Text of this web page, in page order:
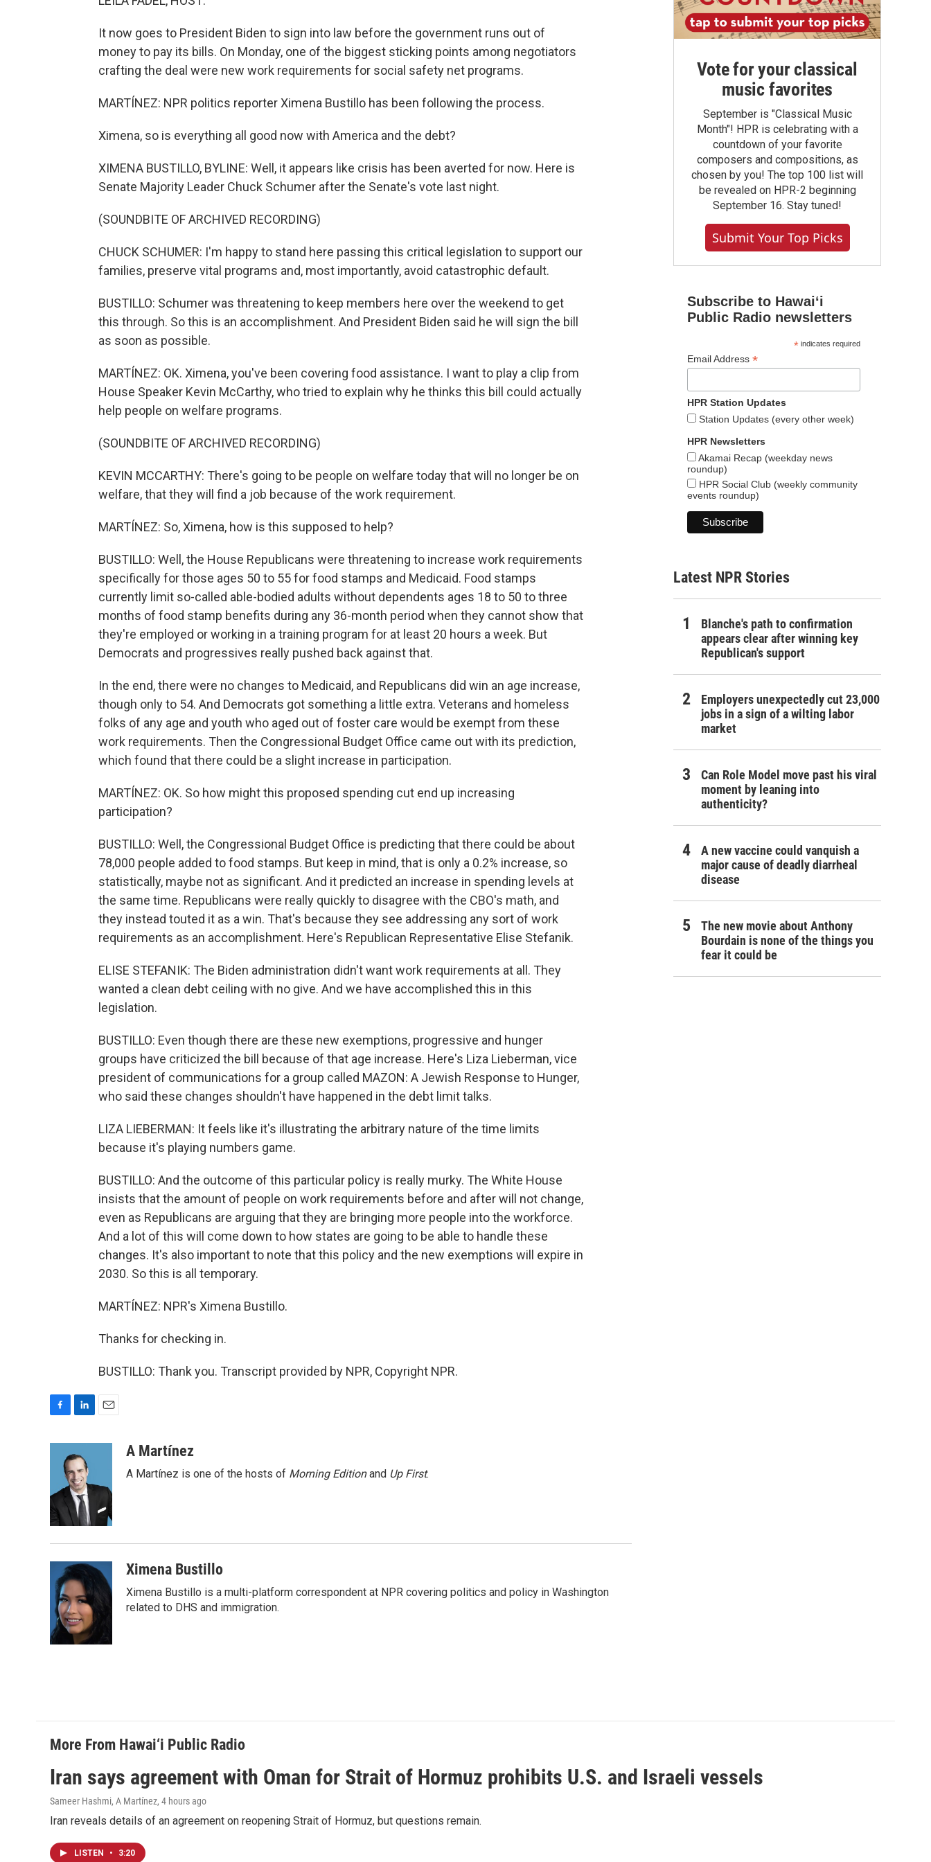
It now goes to President Biden to sign into law before the government runs out of
money to pay its bills. On Monday, one of the biggest sticking points among negotiators
crafting the deal were new work requirements for social safety net programs.
MARTÍNEZ: NPR politics reporter Ximena Bustillo has been following the process.
Ximena, so is everything all good now with America and the debt?
XIMENA BUSTILLO, BYLINE: Well, it appears like crisis has been averted for now. Here is
Senate Majority Leader Chuck Schumer after the Senate's vote last night.
(SOUNDBITE OF ARCHIVED RECORDING)
CHUCK SCHUMER: I'm happy to stand here passing this critical legislation to support our
families, preserve vital programs and, most importantly, avoid catastrophic default.
BUSTILLO: Schumer was threatening to keep members here over the weekend to get
this through. So this is an accomplishment. And President Biden said he will sign the bill
as soon as possible.
MARTÍNEZ: OK. Ximena, you've been covering food assistance. I want to play a clip from
House Speaker Kevin McCarthy, who tried to explain why he thinks this bill could actually
help people on welfare programs.
(SOUNDBITE OF ARCHIVED RECORDING)
KEVIN MCCARTHY: There's going to be people on welfare today that will no longer be on
welfare, that they will find a job because of the work requirement.
MARTÍNEZ: So, Ximena, how is this supposed to help?
BUSTILLO: Well, the House Republicans were threatening to increase work requirements
specifically for those ages 50 to 55 for food stamps and Medicaid. Food stamps
currently limit so-called able-bodied adults without dependents ages 18 to 50 to three
months of food stamp benefits during any 36-month period when they cannot show that
they're employed or working in a training program for at least 20 hours a week. But
Democrats and progressives really pushed back against that.
In the end, there were no changes to Medicaid, and Republicans did win an age increase,
though only to 54. And Democrats got something a little extra. Veterans and homeless
folks of any age and youth who aged out of foster care would be exempt from these
work requirements. Then the Congressional Budget Office came out with its prediction,
which found that there could be a slight increase in participation.
MARTÍNEZ: OK. So how might this proposed spending cut end up increasing
participation?
BUSTILLO: Well, the Congressional Budget Office is predicting that there could be about
78,000 people added to food stamps. But keep in mind, that is only a 0.2% increase, so
statistically, maybe not as significant. And it predicted an increase in spending levels at
the same time. Republicans were really quickly to disagree with the CBO's math, and
they instead touted it as a win. That's because they see addressing any sort of work
requirements as an accomplishment. Here's Republican Representative Elise Stefanik.
ELISE STEFANIK: The Biden administration didn't want work requirements at all. They
wanted a clean debt ceiling with no give. And we have accomplished this in this
legislation.
BUSTILLO: Even though there are these new exemptions, progressive and hunger
groups have criticized the bill because of that age increase. Here's Liza Lieberman, vice
president of communications for a group called MAZON: A Jewish Response to Hunger,
who said these changes shouldn't have happened in the debt limit talks.
LIZA LIEBERMAN: It feels like it's illustrating the arbitrary nature of the time limits
because it's playing numbers game.
BUSTILLO: And the outcome of this particular policy is really murky. The White House
insists that the amount of people on work requirements before and after will not change,
even as Republicans are arguing that they are bringing more people into the workforce.
And a lot of this will come down to how states are going to be able to handle these
changes. It's also important to note that this policy and the new exemptions will expire in
2030. So this is all temporary.
MARTÍNEZ: NPR's Ximena Bustillo.
Thanks for checking in.
BUSTILLO: Thank you. Transcript provided by NPR, Copyright NPR.
o
o
k
k
e
d
I
n
A Martínez
A Martínez is one of the hosts of Morning Editionand Up First.
Ximena Bustillo
Ximena Bustillo is a multi-platform correspondent at NPR covering politics and policy in Washington
related to DHS and immigration.
Vote for your classical
music favorites
September is "Classical Music
Month"! HPR is celebrating with a
countdown of your favorite
composers and compositions, as
chosen by you! The top 100 list will
be revealed on HPR-2 beginning
September 16. Stay tuned!
Submit Your Top Picks
Subscribe to Hawaiʻi
Public Radio newsletters
*indicates required
Email Address *
HPR Station Updates
Station Updates (every other week)
HPR Newsletters
Akamai Recap (weekday news
roundup)
HPR Social Club (weekly community
events roundup)
Latest NPR Stories
Blanche's path to confirmation
appears clear after winning key
Republican's support
Employers unexpectedly cut 23,000
jobs in a sign of a wilting labor
market
Can Role Model move past his viral
moment by leaning into
authenticity?
A new vaccine could vanquish a
major cause of deadly diarrheal
disease
The new movie about Anthony
Bourdain is none of the things you
fear it could be
More From Hawai‘i Public Radio
Iran says agreement with Oman for Strait of Hormuz prohibits U.S. and Israeli vessels
Sameer Hashmi, A Martínez, 4 hours ago
Iran reveals details of an agreement on reopening Strait of Hormuz, but questions remain.
LISTEN • 3:20